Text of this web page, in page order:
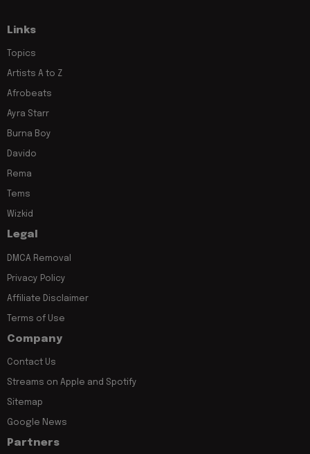
Links
Topics
Artists A to Z
Afrobeats
Ayra Starr
Burna Boy
Davido
Rema
Tems
Wizkid
Legal
DMCA Removal
Privacy Policy
Affiliate Disclaimer
Terms of Use
Company
Contact Us
Streams on Apple and Spotify
Sitemap
Google News
Partners